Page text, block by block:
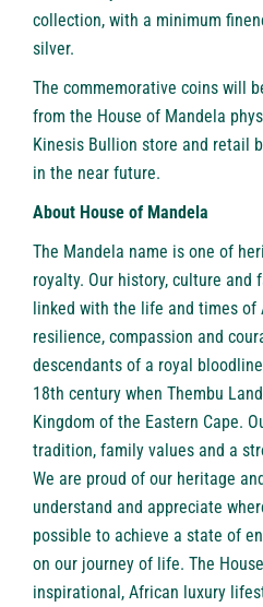
collection, with a minimum
silver.
The commemorative coins will
from the House of Mandela
Kinesis Bullion store and retail
in the near future.
About House of Mandela
The Mandela name is one of
royalty. Our history, culture and
linked with the life and times of
resilience, compassion and
descendants of a royal
18th century when Thembu
Kingdom of the Eastern Cape.
tradition, family values and a
We are proud of our heritage
understand and appreciate
possible to achieve a state of
on our journey of life. The
inspirational, African luxury